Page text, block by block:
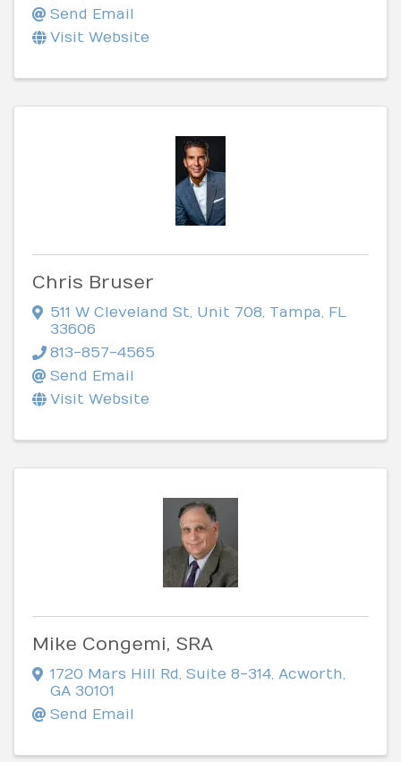
Send Email
Visit Website
Chris Bruser
511 W Cleveland St, Unit 708, Tampa, FL
33606
813-857-4565
Send Email
Visit Website
Mike Congemi, SRA
1720 Mars Hill Rd Suite 8-314 Acworth
GA 30101
Send Email